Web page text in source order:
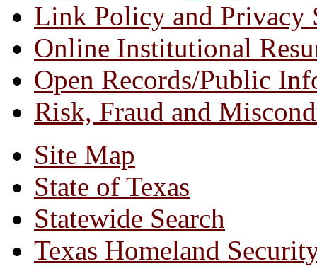
Link Policy and Privacy
Online Institutional
Open Records/Public
Risk, Fraud and
Site Map
State of Texas
Statewide Search
Texas Homeland